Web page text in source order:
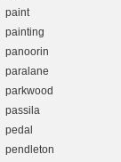
paint
painting
panoorin
paralane
parkwood
passila
pedal
pendleton